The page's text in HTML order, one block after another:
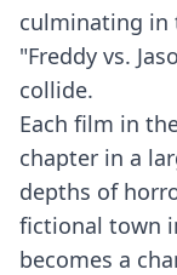
culminating in
"Freddy vs.
collide.
Each film in
chapter in a
depths of
fictional town
becomes a